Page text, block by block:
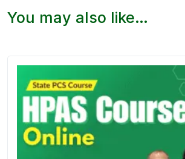
You may also like…